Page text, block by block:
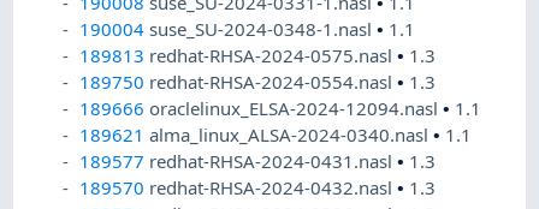
190004 suse_SU-2024-0348-1.nasl• 1.1
189813 redhat-RHSA-2024-0575.nasl• 1.3
189750 redhat-RHSA-2024-0554.nasl• 1.3
189666 oraclelinux_ELSA-2024-12094.nasl• 1.1
189621 alma_linux_ALSA-2024-0340.nasl• 1.1
189577 redhat-RHSA-2024-0431.nasl• 1.3
189570 redhat-RHSA-2024-0432.nasl• 1.3